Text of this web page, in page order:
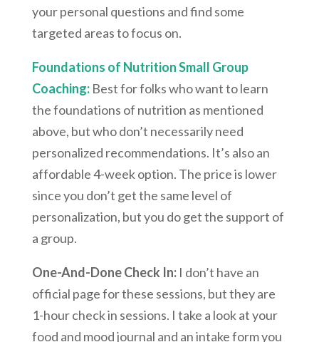
your personal questions and find some
targeted areas to focus on.
Foundations of Nutrition Small Group
Coaching:Best for folks who want to learn
the foundations of nutrition as mentioned
above, but who don’t necessarily need
personalized recommendations. It’s also an
affordable 4-week option. The price is lower
since you don’t get the same level of
personalization, but you do get the support of
a group.
One-And-Done Check In:I don’t have an
official page for these sessions, but they are
1-hour check in sessions. I take a look at your
food and mood journal and an intake form you